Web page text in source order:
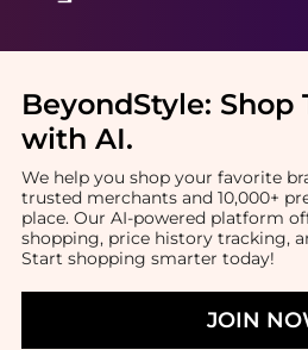
BeyondStyle: Shop
with AI.
We help you shop your favorite
trusted merchants and 10,000+
place. Our AI-powered platform
shopping, price history tracking,
Start shopping smarter today!
JOIN